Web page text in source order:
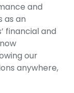
and
as an
financial and
our
anywhere,